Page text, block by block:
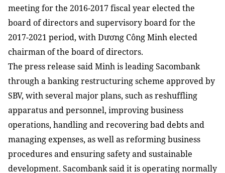
meeting for the 2016-2017 fiscal year elected the
board of directors and supervisory board for the
2017-2021 period, with Dương Công Minh elected
chairman of the board of directors.
The press release said Minh is leading Sacombank
through a banking restructuring scheme approved by
SBV, with several major plans, such as reshuffling
apparatus and personnel, improving business
operations, handling and recovering bad debts and
managing expenses, as well as reforming business
procedures and ensuring safety and sustainable
development. Sacombank said it is operating normally